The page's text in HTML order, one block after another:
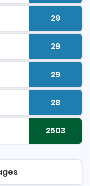
pages 29
pages 29
pages 29
pages 28
pages2503